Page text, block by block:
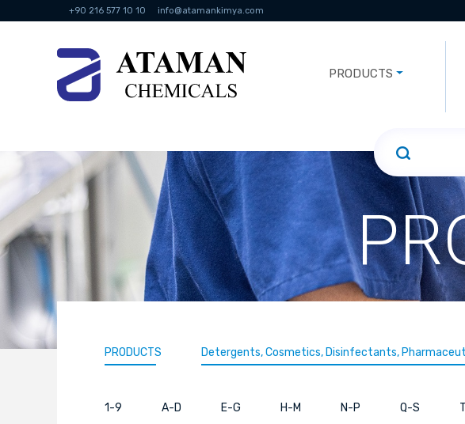
+90 216 577 10 10 info@atamankimya.com
PRODUCTS
PRODUCTS Detergents, Cosmetics, Disinfectants,
1-9 A-D E-G H-M N-P Q-S